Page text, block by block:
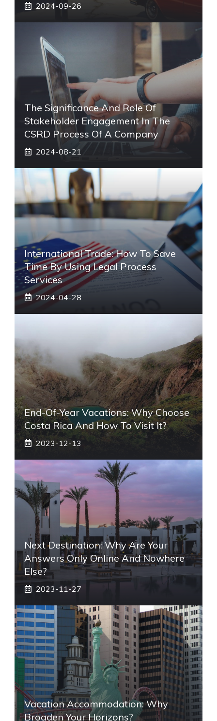
2024-09-26
The Significance And Role Of
Stakeholder Engagement In The
CSRD Process Of A Company
2024-08-21
International Trade: How To Save
Time By Using Legal Process
Services
2024-04-28
End-Of-Year Vacations: Why Choose
Costa Rica And How To Visit It?
2023-12-13
Next Destination: Why Are Your
Answers Only Online And Nowhere
Else?
2023-11-27
Vacation Accommodation: Why
Broaden Your Horizons?